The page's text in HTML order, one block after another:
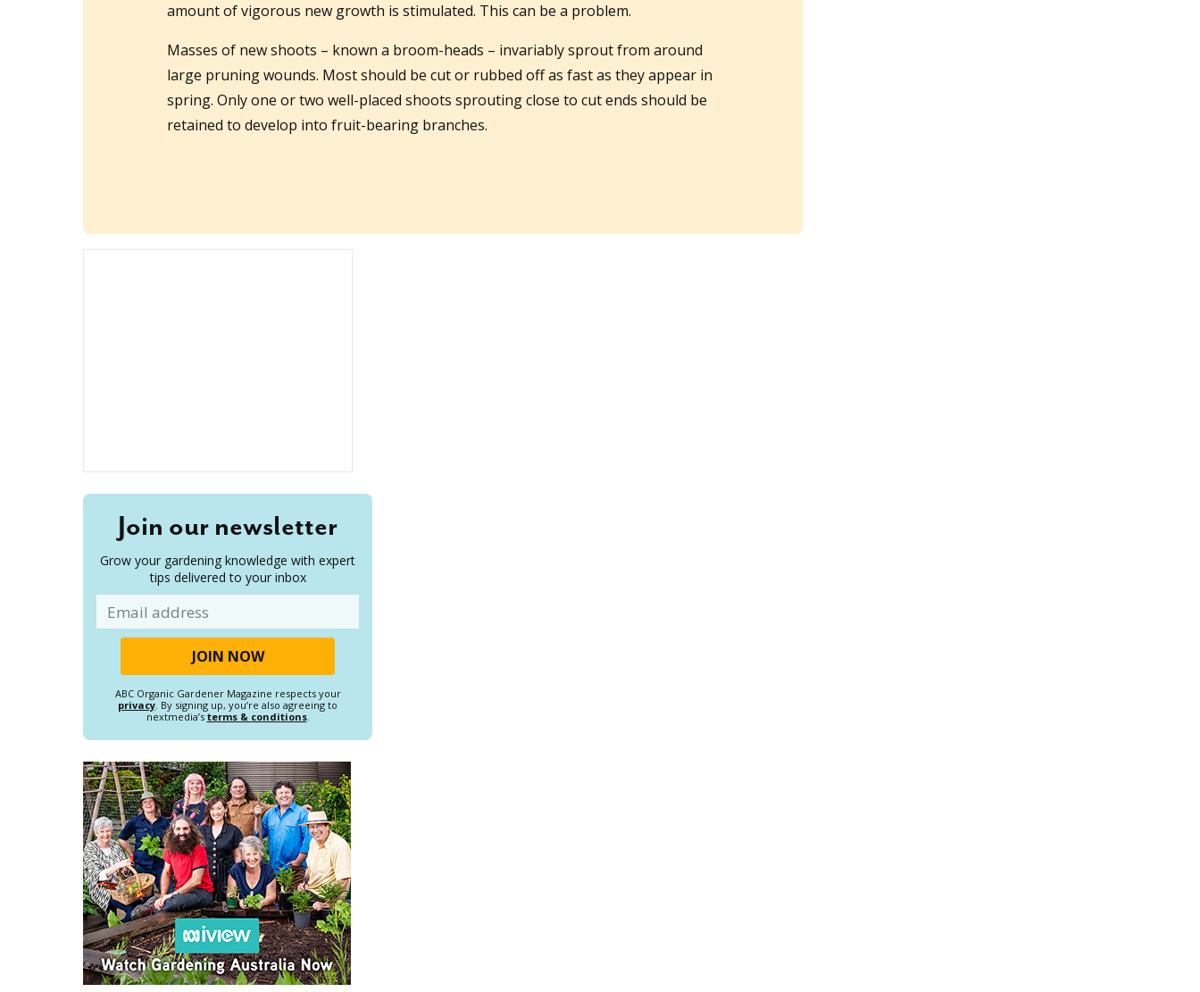
amount of vigorous new growth is stimulated. This can be a problem.
Masses of new shoots – known a broom-heads – invariably sprout from around
large pruning wounds. Most should be cut or rubbed off as fast as they appear in
spring. Only one or two well-placed shoots sprouting close to cut ends should be
retained to develop into fruit-bearing branches.
Join our newsletter
Grow your gardening knowledge with expert
tips delivered to your inbox
ABC Organic Gardener Magazine respects your
privacy. By signing up, you’re also agreeing to
nextmedia’s terms & conditions.